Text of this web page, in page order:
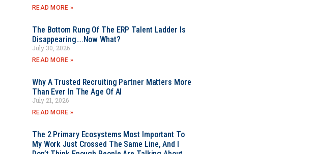
READ MORE »
The Bottom Rung Of The ERP Talent Ladder Is
Disappearing….Now What?
July 30, 2026
READ MORE »
Why A Trusted Recruiting Partner Matters More
Than Ever In The Age Of AI
July 21, 2026
READ MORE »
The 2 Primary Ecosystems Most Important To
My Work Just Crossed The Same Line, And I